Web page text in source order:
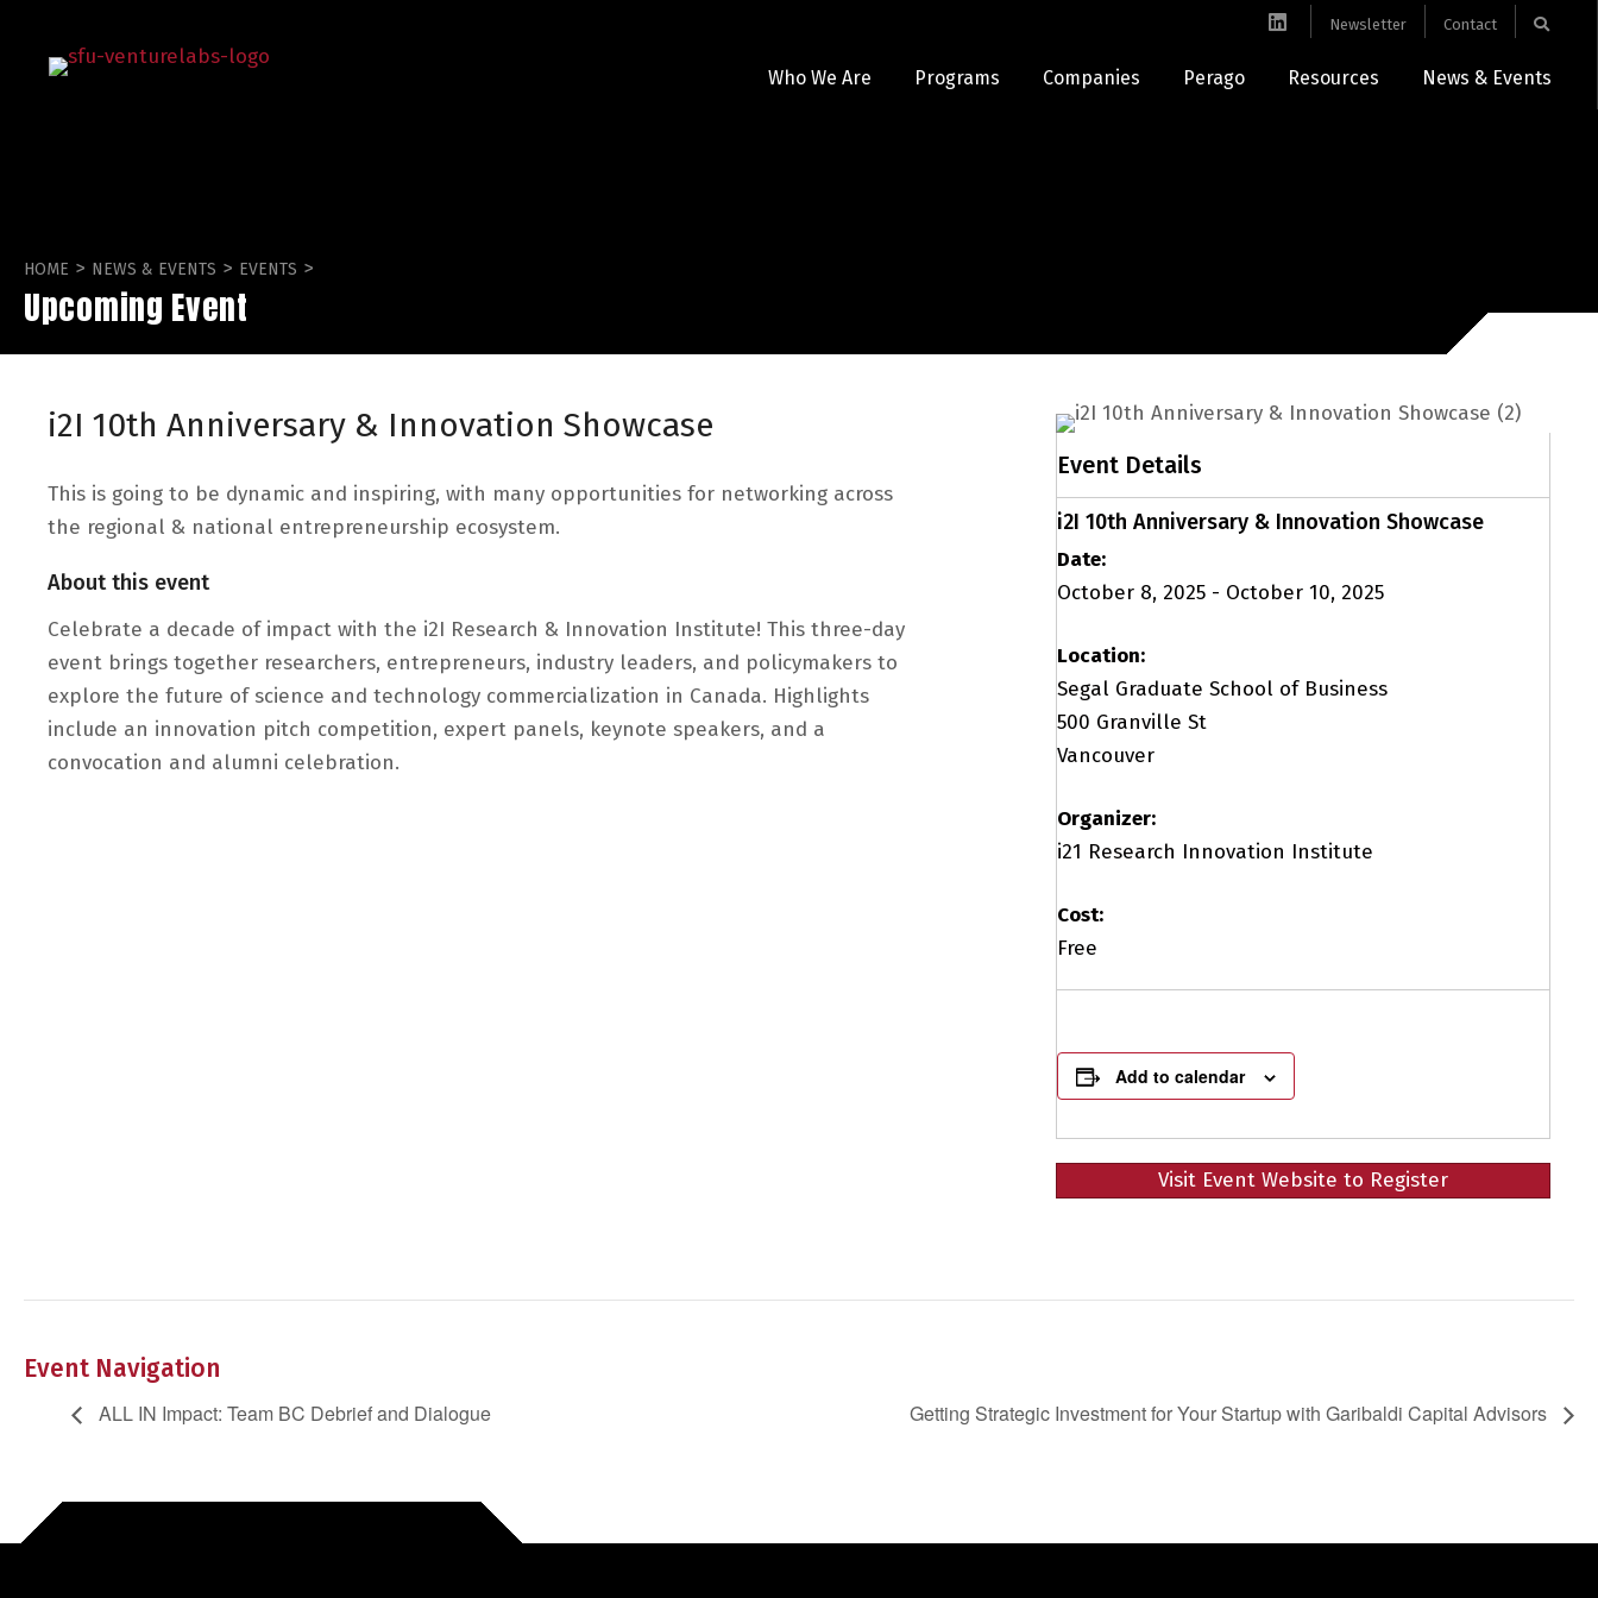
Newsletter Contact
Who We Are Programs Companies Perago Resources News & Events
HOME > NEWS & EVENTS > EVENTS >
Upcoming Event
i2I 10th Anniversary & Innovation Showcase
This is going to be dynamic and inspiring, with many opportunities for networking across
the regional & national entrepreneurship ecosystem.
About this event
Celebrate a decade of impact with the i2I Research & Innovation Institute! This three-day
event brings together researchers, entrepreneurs, industry leaders, and policymakers to
explore the future of science and technology commercialization in Canada. Highlights
include an innovation pitch competition, expert panels, keynote speakers, and a
convocation and alumni celebration.
Event Details
i2I 10th Anniversary & Innovation Showcase
Date:
October 8, 2025- October 10, 2025
Location:
Segal Graduate School of Business
500 Granville St
Vancouver
Organizer:
i21 Research Innovation Institute
Cost:
Free
Add to calendar
Visit Event Website to Register
Event Navigation
ALL IN Impact: Team BC Debrief and Dialogue Getting Strategic Investment for Your Startup with Garibaldi Capital Advisors